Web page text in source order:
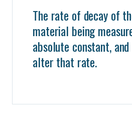
The rate of decay of
material being
absolute constant,
alter that rate.